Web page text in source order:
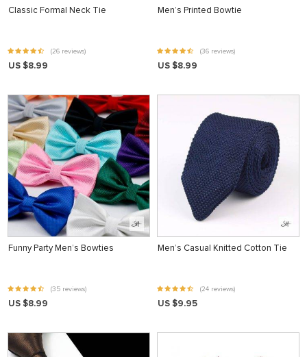
Classic Formal Neck Tie
(26 reviews)
US $8.99
Men’s Printed Bowtie
(36 reviews)
US $8.99
Funny Party Men’s Bowties
(35 reviews)
US $8.99
Men’s Casual Knitted Cotton Tie
(24 reviews)
US $9.95